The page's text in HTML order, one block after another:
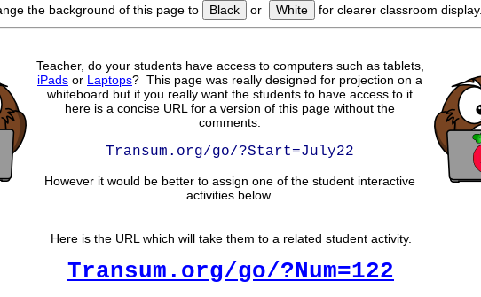
the background of this page to Black or White for clearer classroom display.
Teacher, do your students have access to computers such as tablets,
iPads or Laptops? This page was really designed for projection on a
whiteboard but if you really want the students to have access to it
here is a concise URL for a version of this page without the
comments:
Transum.org/go/?Start=July22
However it would be better to assign one of the student interactive
activities below.
Here is the URL which will take them to a related student activity.
Transum.org/go/?Num=122